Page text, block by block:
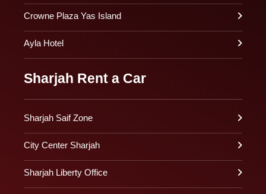
Crowne Plaza Yas Island
Ayla Hotel
Sharjah Rent a Car
Sharjah Saif Zone
City Center Sharjah
Sharjah Liberty Office